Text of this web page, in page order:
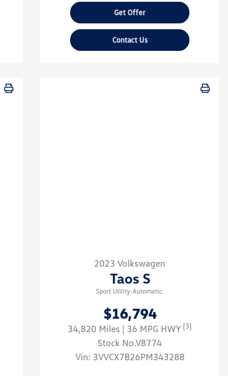
Get Offer
Contact Us
2023 Volkswagen
Taos S
Sport Utility-Automatic.
$16,794
34,820 Miles | 36 MPG HWY [3]
Stock No.V8774
Vin: 3VVCX7B26PM343288